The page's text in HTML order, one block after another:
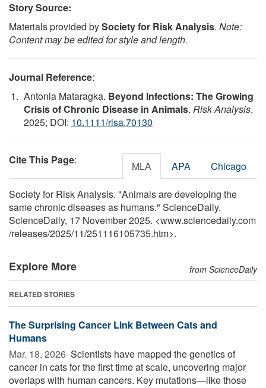
Story Source:
Materials provided bySociety for Risk Analysis. Note:
Content may be edited for style and length.
Journal Reference:
Antonia Mataragka. Beyond Infections: The Growing
Crisis of Chronic Disease in Animals. Risk Analysis,
2025; DOI: 10.1111/risa.70130
Cite This Page: MLA APA Chicago
Society for Risk Analysis. "Animals are developing the
same chronic diseases as humans." ScienceDaily.
ScienceDaily, 17 November 2025. <www.sciencedaily.com
/releases/2025/11/251116105735.htm>.
Explore More from ScienceDaily
RELATED STORIES
The Surprising Cancer Link Between Cats and
Humans
Mar. 18, 2026  Scientists have mapped the genetics of
cancer in cats for the first time at scale, uncovering major
overlaps with human cancers. Key mutations—like those